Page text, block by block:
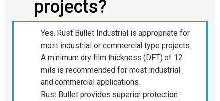
projects?
Yes. Rust Bullet Industrial is appropriate for
most industrial or commercial type projects.
A minimum dry film thickness (DFT) of 12
mils is recommended for most industrial
and commercial applications.
Rust Bullet provides superior protection